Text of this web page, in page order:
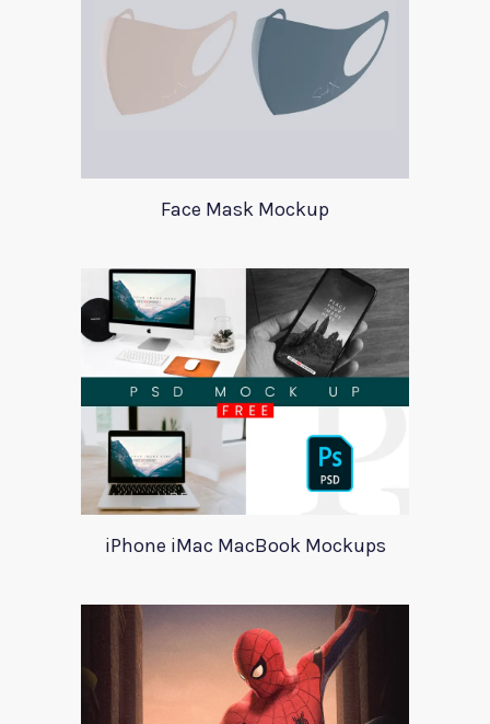
Face Mask Mockup
iPhone iMac MacBook Mockups